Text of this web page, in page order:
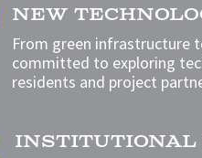
NEW
From green infrastructure
committed to exploring
residents and project
INSTITUTIONAL